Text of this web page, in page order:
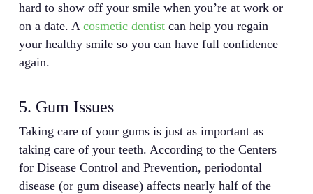
hard to show off your smile when you’re at work or
on a date. Acosmetic dentistcan help you regain
your healthy smile so you can have full confidence
again.
5. Gum Issues
Taking care of your gums is just as important as
taking care of your teeth. According to the Centers
for Disease Control and Prevention, periodontal
disease (or gum disease) affects nearly half of the